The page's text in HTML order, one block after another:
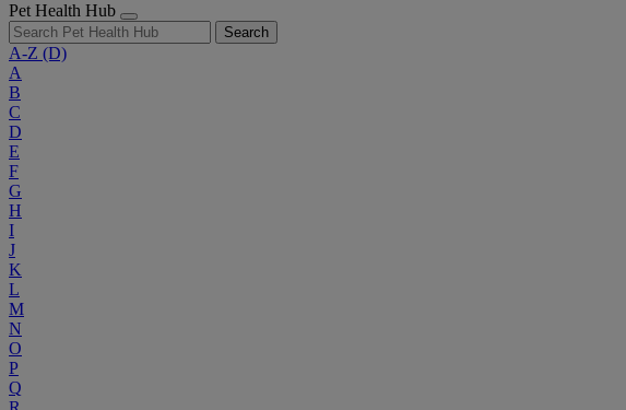
Pet Health Hub
Search
A-Z (D)
A
B
C
D
E
F
G
H
I
J
K
L
M
N
O
P
Q